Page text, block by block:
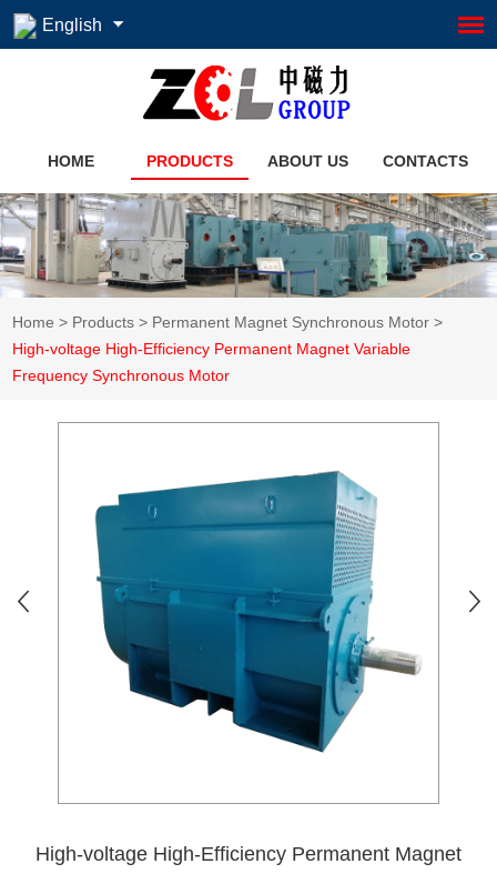
English
HOME PRODUCTS ABOUT US CONTACTS
Home > Products > Permanent Magnet Synchronous Motor >
High-voltage High-Efficiency Permanent Magnet Variable
Frequency Synchronous Motor
High-voltage High-Efficiency Permanent Magnet